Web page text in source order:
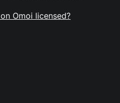
Omoi licensed?